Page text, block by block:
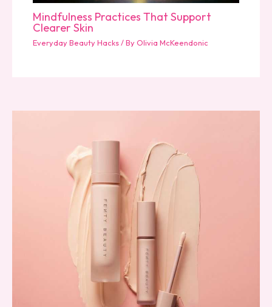
Mindfulness Practices That Support
Clearer Skin
Everyday Beauty Hacks/ ByOlivia McKeendonic